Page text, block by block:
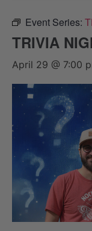
Event Series:
TRIVIA
April 29 @ 7:00